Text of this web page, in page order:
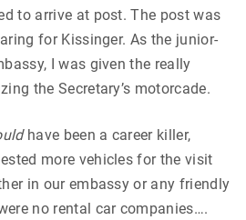
to arrive at post. The post was
for Kissinger. As the junior-
I was given the really
the Secretary’s motorcade.
have been a career killer,
more vehicles for the visit
in our embassy or any friendly
no rental car companies….